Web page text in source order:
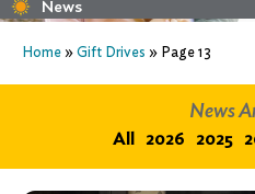
News
Home »Gift Drives » Page 13
News
All 2026 2025